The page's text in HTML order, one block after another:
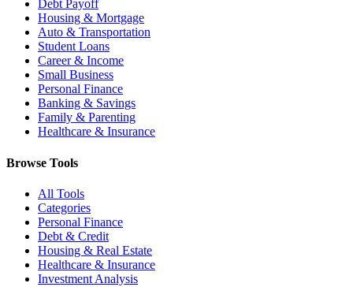
Debt Payoff
Housing & Mortgage
Auto & Transportation
Student Loans
Career & Income
Small Business
Personal Finance
Banking & Savings
Family & Parenting
Healthcare & Insurance
Browse Tools
All Tools
Categories
Personal Finance
Debt & Credit
Housing & Real Estate
Healthcare & Insurance
Investment Analysis